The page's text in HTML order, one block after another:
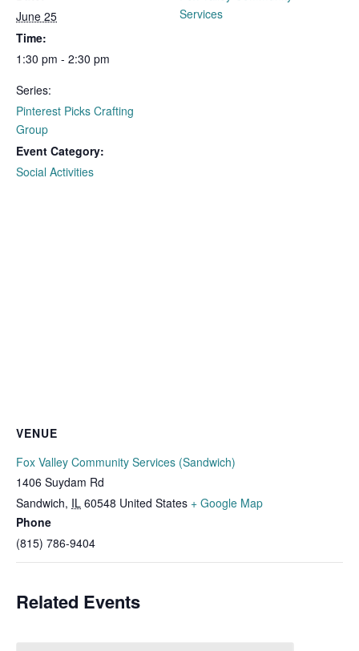
June 25
Time:
1:30 pm - 2:30 pm
Series:
Pinterest Picks Crafting
Group
Event Category:
Social Activities
Services
VENUE
Fox Valley Community Services (Sandwich)
1406 Suydam Rd
Sandwich, IL 60548 United States + Google Map
Phone
(815) 786-9404
Related Events